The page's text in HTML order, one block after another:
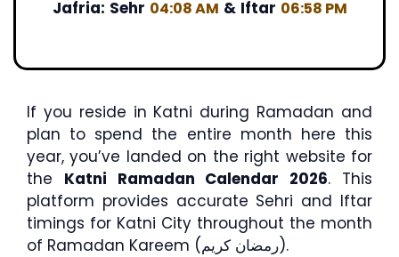
Jafria: Sehr 04:08 AM & Iftar 06:58 PM
If you reside in Katni during Ramadan and
plan to spend the entire month here this
year, you’ve landed on the right website for
the Katni Ramadan Calendar 2026. This
platform provides accurate Sehri and Iftar
timings for Katni City throughout the month
of Ramadan Kareem (رمضان كريم).